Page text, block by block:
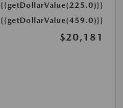
{{getDollarValue(225.0)}}
{{getDollarValue(459.0)}}
$20,181